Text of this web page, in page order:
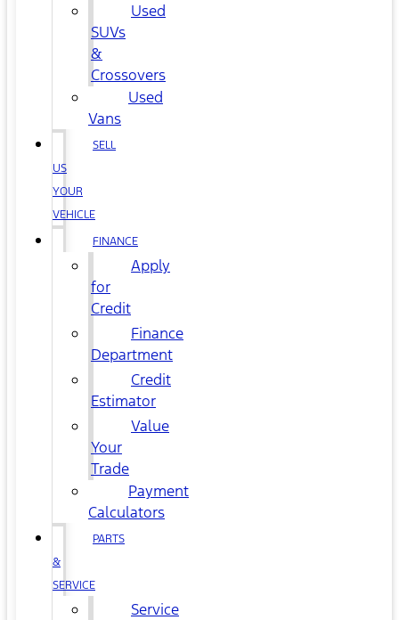
Used
SUVs
&
Crossovers
Used
Vans
SELL
US
YOUR
VEHICLE
FINANCE
Apply
for
Credit
Finance
Department
Credit
Estimator
Value
Your
Trade
Payment
Calculators
PARTS
&
SERVICE
Service